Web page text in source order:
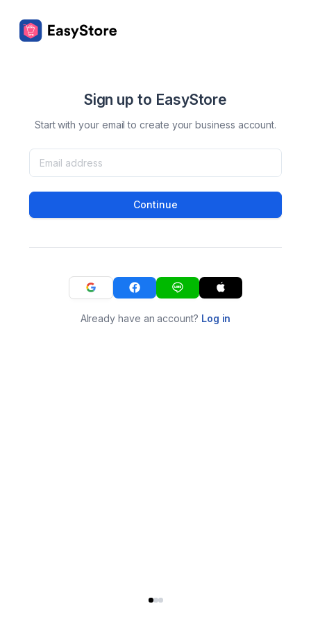
Sign up to EasyStore
Start with your email to create your business account.
Continue
Already have an account? Log in